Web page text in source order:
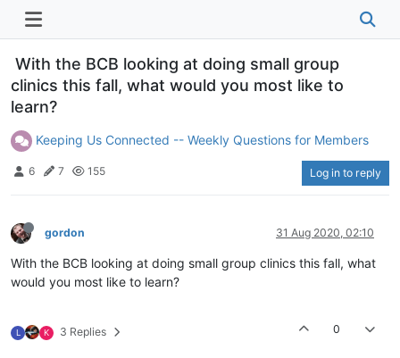
With the BCB looking at doing small group
clinics this fall, what would you most like to
learn?
Keeping Us Connected -- Weekly Questions for Members
6 7 155 Log in to reply
gordon 31 Aug 2020, 02:10
With the BCB looking at doing small group clinics this fall, what
would you most like to learn?
L K 3 Replies 0